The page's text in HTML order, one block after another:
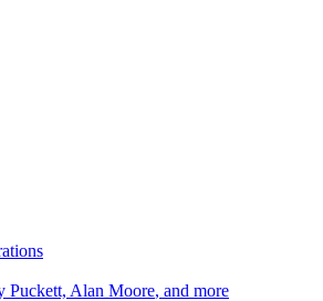
Puckett, Alan Moore, and more